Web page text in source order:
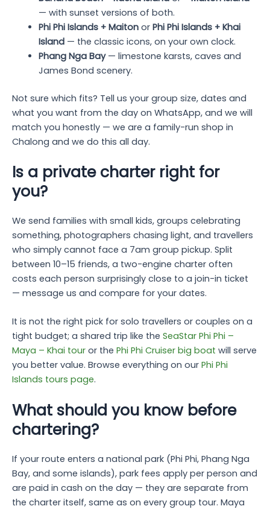
— with sunset versions of both.
Phi Phi Islands + Maitonor Phi Phi Islands + Khai
Island— the classic icons, on your own clock.
Phang Nga Bay— limestone karsts, caves and
James Bond scenery.
Not sure which fits? Tell us your group size, dates and
what you want from the day on WhatsApp, and we will
match you honestly — we are a family-run shop in
Chalong and we do this all day.
Is a private charter right for
you?
We send families with small kids, groups celebrating
something, photographers chasing light, and travellers
who simply cannot face a 7am group pickup. Split
between 10–15 friends, a two-engine charter often
costs each person surprisingly close to a join-in ticket
— message us and compare for your dates.
It is not the right pick for solo travellers or couples on a
tight budget; a shared trip like the SeaStar Phi Phi –
Maya – Khai tour or the Phi Phi Cruiser big boat will serve
you better value. Browse everything on our Phi Phi
Islands tours page.
What should you know before
chartering?
If your route enters a national park (Phi Phi, Phang Nga
Bay, and some islands), park fees apply per person and
are paid in cash on the day — they are separate from
the charter itself, same as on every group tour. Maya